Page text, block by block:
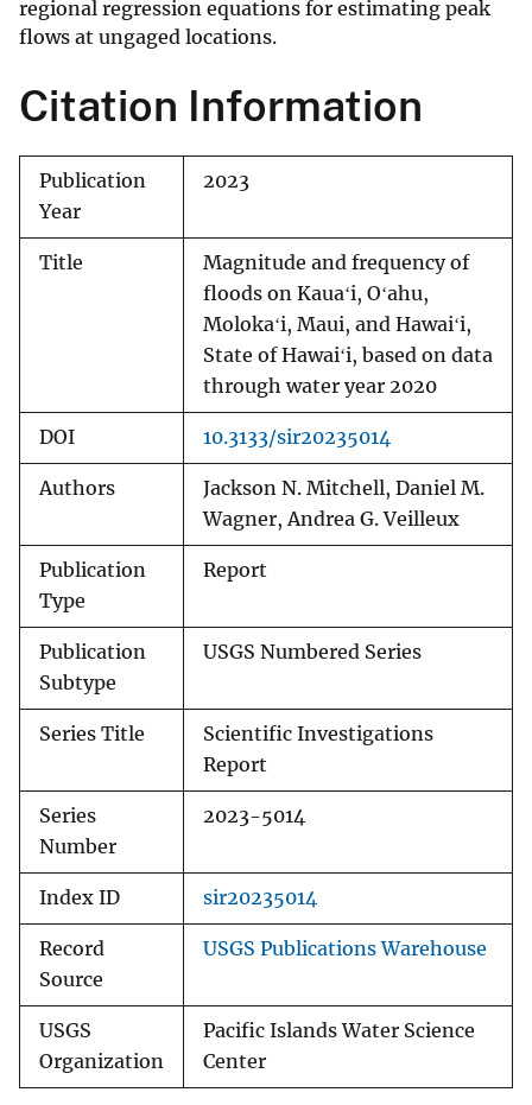
regional regression equations for estimating peak
flows at ungaged locations.
Citation Information
Publication
Year
2023
Title
Magnitude and frequency of
floods on Kauaʻi, Oʻahu,
Molokaʻi, Maui, and Hawaiʻi,
State of Hawaiʻi, based on data
through water year 2020
DOI 10.3133/sir20235014
Authors
Jackson N. Mitchell, Daniel M.
Wagner, Andrea G. Veilleux
Publication
Type
Report
Publication
Subtype
USGS Numbered Series
Series Title
Scientific Investigations
Report
Series
Number
2023-5014
Index ID sir20235014
Record
Source
USGS Publications Warehouse
USGS
Organization
Pacific Islands Water Science
Center